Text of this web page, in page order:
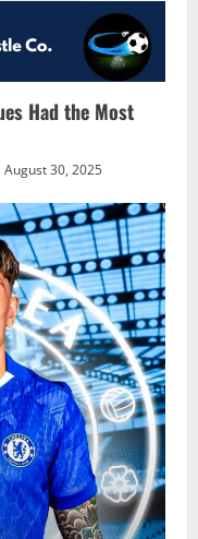
Had the Most
August 30, 2025